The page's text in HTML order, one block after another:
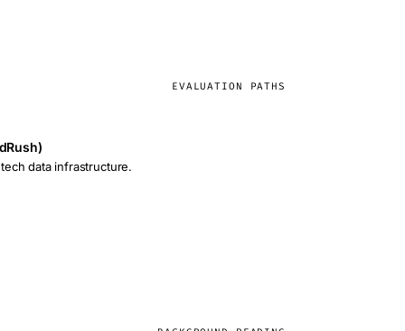
EVALUATION PATHS
data infrastructure.